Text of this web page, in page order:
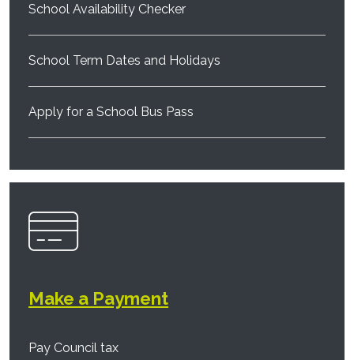
School Availability Checker
School Term Dates and Holidays
Apply for a School Bus Pass
Make a Payment
Pay Council tax